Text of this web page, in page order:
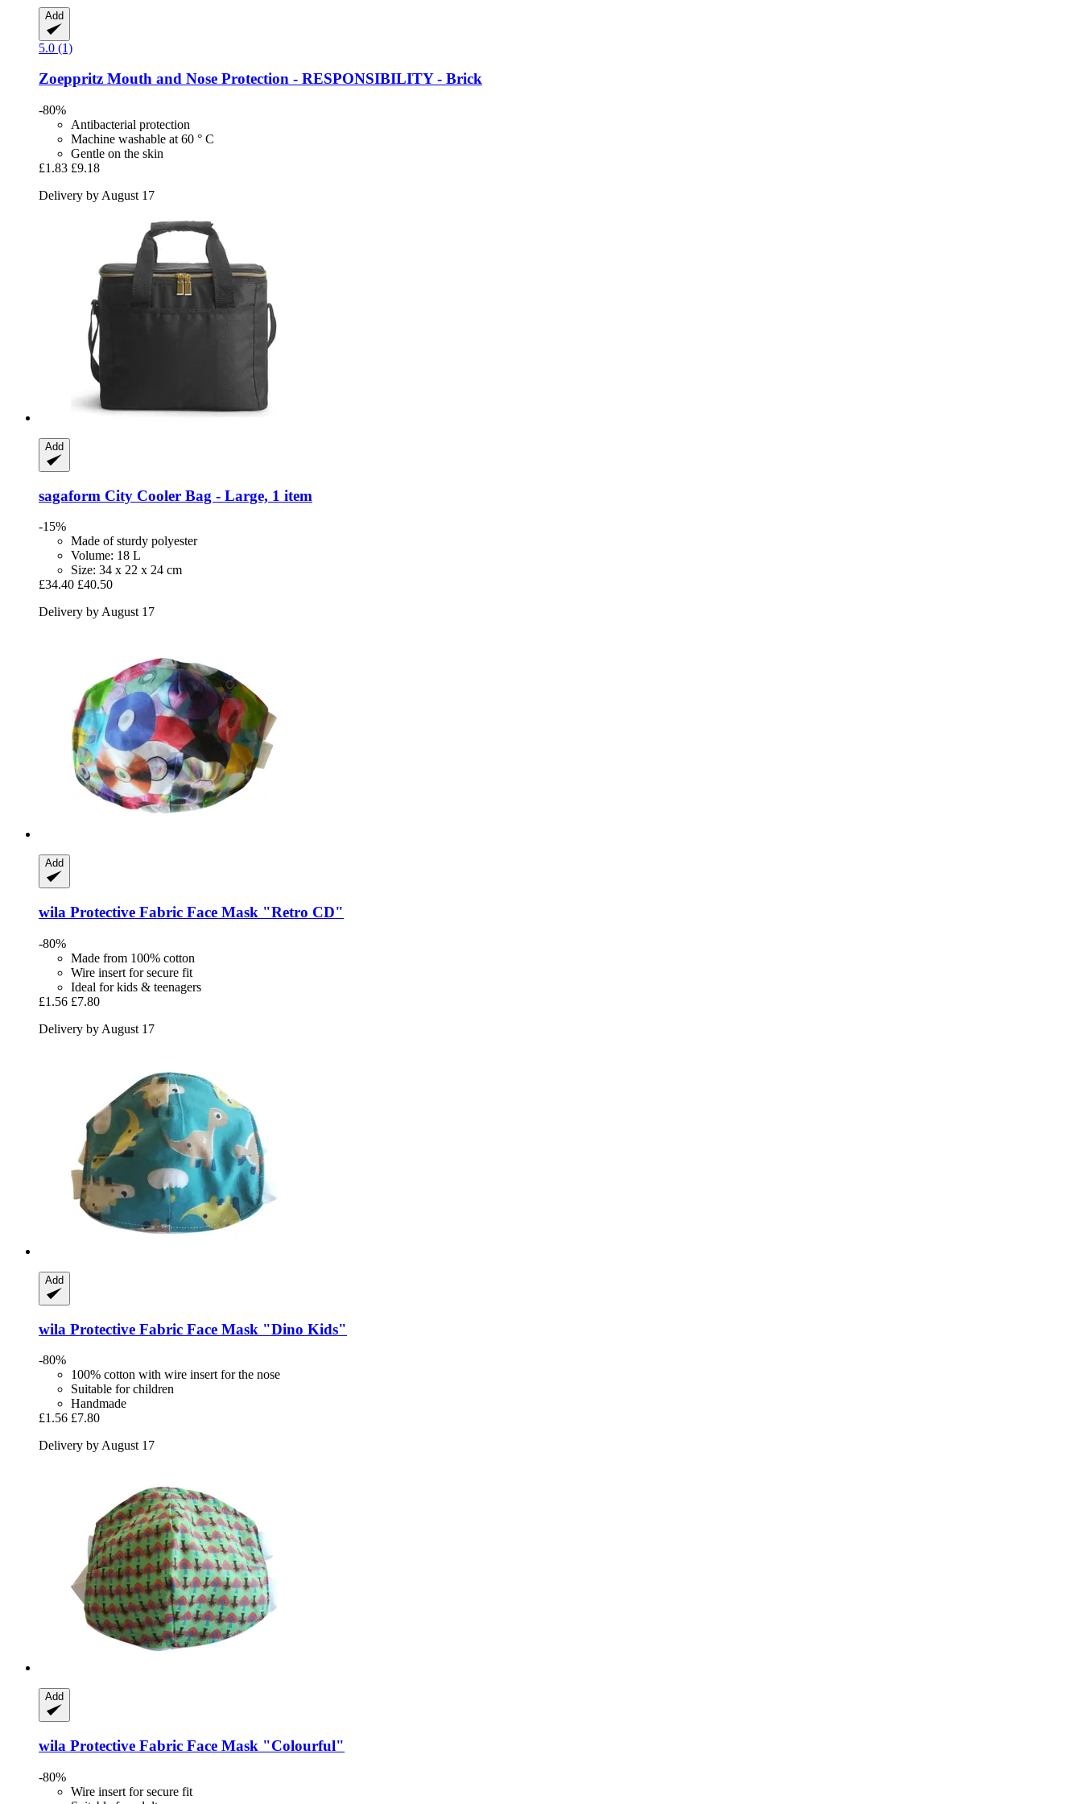
Add
5.0 (1)
Zoeppritz Mouth and Nose Protection -​ RESPONSIBILITY -​ Brick
-80%
Antibacterial protection
Machine washable at 60 ° C
Gentle on the skin
£1.83 £9.18
Delivery by August 17
Add
sagaform City Cooler Bag -​ Large, 1 item
-15%
Made of sturdy polyester
Volume: 18 L
Size: 34 x 22 x 24 cm
£34.40 £40.50
Delivery by August 17
Add
wila Protective Fabric Face Mask "Retro CD"
-80%
Made from 100% cotton
Wire insert for secure fit
Ideal for kids & teenagers
£1.56 £7.80
Delivery by August 17
Add
wila Protective Fabric Face Mask "Dino Kids"
-80%
100% cotton with wire insert for the nose
Suitable for children
Handmade
£1.56 £7.80
Delivery by August 17
Add
wila Protective Fabric Face Mask "Colourful"
-80%
Wire insert for secure fit